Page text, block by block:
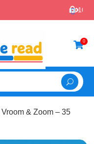
& Checkout
0
Vroom & Zoom – 35